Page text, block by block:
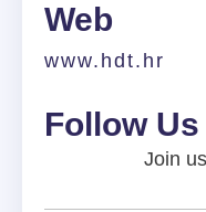
Web
www.hdt.hr
Follow Us
Join